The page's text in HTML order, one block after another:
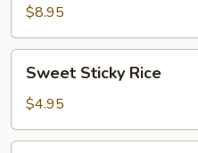
Rice
w/
Mango
$8.95
Sticky
Rice
Sweet Sticky Rice
$4.95